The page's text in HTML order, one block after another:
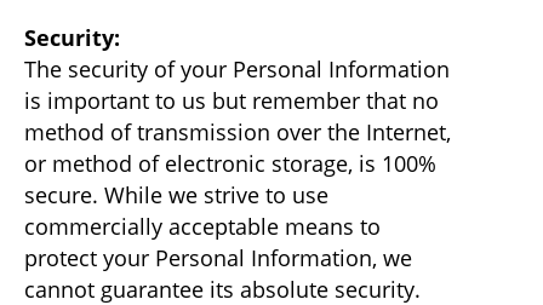
Security:
The security of your Personal Information
is important to us but remember that no
method of transmission over the Internet,
or method of electronic storage, is 100%
secure. While we strive to use
commercially acceptable means to
protect your Personal Information, we
cannot guarantee its absolute security.